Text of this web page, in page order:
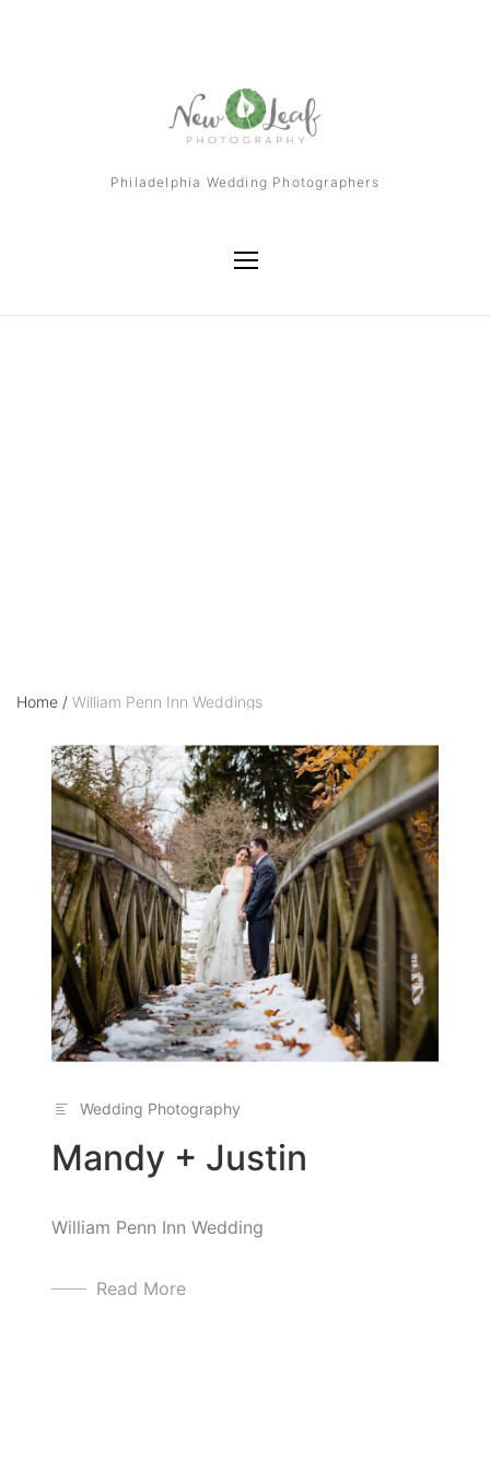
Philadelphia Wedding Photographers
Home / William Penn Inn Weddings
Wedding Photography
Mandy + Justin
William Penn Inn Wedding
Read More